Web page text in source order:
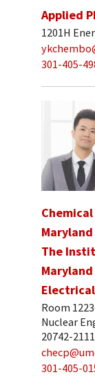
Applied
1201H
301-405-
The
Room
Nuclear
20742-2111
301-405-